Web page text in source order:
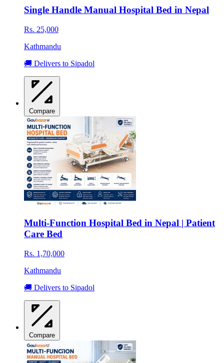
Single Handle Manual Hospital Bed in Nepal
Rs. 25,000
Kathmandu
🚚 Delivers to Sipadol
Compare
Multi-Function Hospital Bed in Nepal | Patient
Care Bed
Rs. 1,70,000
Kathmandu
🚚 Delivers to Sipadol
Compare